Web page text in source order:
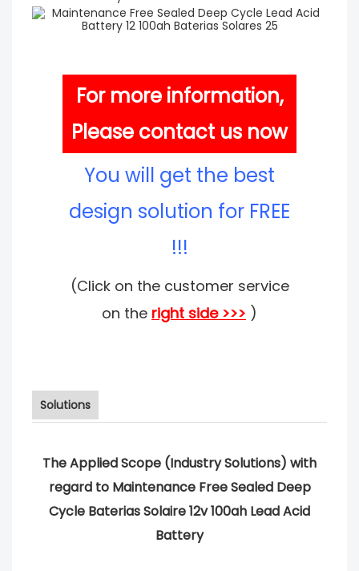
For more information,
Please contact us now
You will get the best
design solution for FREE
!!!
(Click on the customer service
on the right side >>> )
Solutions
The Applied Scope (Industry Solutions) with
regard to Maintenance Free Sealed Deep
Cycle Baterias Solaire 12v 100ah Lead Acid
Battery